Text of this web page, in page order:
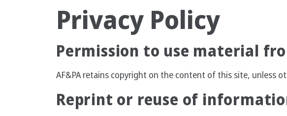
Privacy Policy
Permission to use material
AF&PA retains copyright on the content of this site, unless
Reprint or reuse of